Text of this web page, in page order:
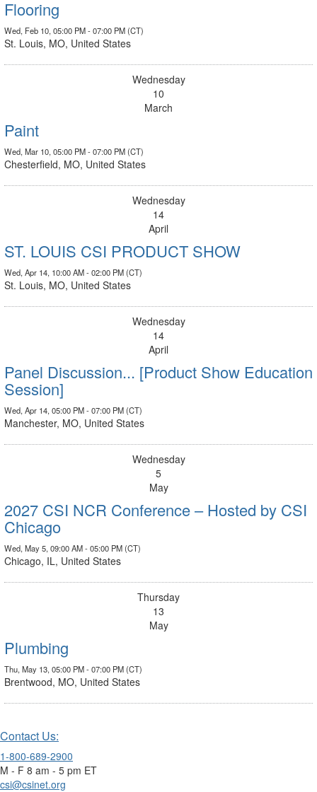
Flooring
Wed, Feb 10, 05:00 PM - 07:00 PM (CT)
St. Louis, MO, United States
Wednesday
10
March
Paint
Wed, Mar 10, 05:00 PM - 07:00 PM (CT)
Chesterfield, MO, United States
Wednesday
14
April
ST. LOUIS CSI PRODUCT SHOW
Wed, Apr 14, 10:00 AM - 02:00 PM (CT)
St. Louis, MO, United States
Wednesday
14
April
Panel Discussion... [Product Show Education
Session]
Wed, Apr 14, 05:00 PM - 07:00 PM (CT)
Manchester, MO, United States
Wednesday
5
May
2027 CSI NCR Conference – Hosted by CSI
Chicago
Wed, May 5, 09:00 AM - 05:00 PM (CT)
Chicago, IL, United States
Thursday
13
May
Plumbing
Thu, May 13, 05:00 PM - 07:00 PM (CT)
Brentwood, MO, United States
Contact Us:
1-800-689-2900
M - F 8 am - 5 pm ET
csi@csinet.org